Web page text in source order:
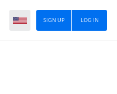
LOG IN
SIGN UP